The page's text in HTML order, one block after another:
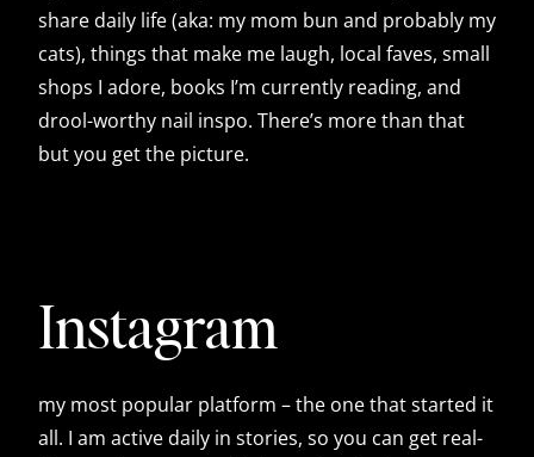
share daily life (aka: my mom bun and probably my
cats), things that make me laugh, local faves, small
shops I adore, books I’m currently reading, and
drool-worthy nail inspo. There’s more than that
but you get the picture.
Instagram
my most popular platform – the one that started it
all. I am active daily in stories, so you can get real-